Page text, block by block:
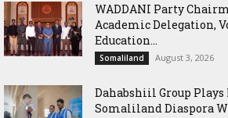
WADDANI Party
Academic Delegation,
Education...
Somaliland August 3, 2026
Dahabshiil Group
Somaliland Diaspora